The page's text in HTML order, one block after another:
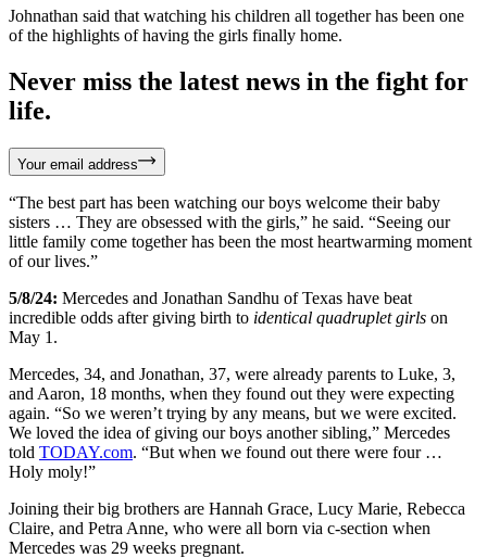
Johnathan said that watching his children all together has been one
of the highlights of having the girls finally home.
Never miss the latest news in the fight for
life.
Your email address
“The best part has been watching our boys welcome their baby
sisters … They are obsessed with the girls,” he said. “Seeing our
little family come together has been the most heartwarming moment
of our lives.”
5/8/24: Mercedes and Jonathan Sandhu of Texas have beat
incredible odds after giving birth to identical quadruplet girls on
May 1.
Mercedes, 34, and Jonathan, 37, were already parents to Luke, 3,
and Aaron, 18 months, when they found out they were expecting
again. “So we weren’t trying by any means, but we were excited.
We loved the idea of giving our boys another sibling,” Mercedes
told TODAY.com. “But when we found out there were four …
Holy moly!”
Joining their big brothers are Hannah Grace, Lucy Marie, Rebecca
Claire, and Petra Anne, who were all born via c-section when
Mercedes was 29 weeks pregnant.